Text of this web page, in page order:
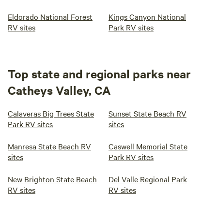
Eldorado National Forest
RV sites
Kings Canyon National
Park RV sites
Top state and regional parks near
Catheys Valley, CA
Calaveras Big Trees State
Park RV sites
Sunset State Beach RV
sites
Manresa State Beach RV
sites
Caswell Memorial State
Park RV sites
New Brighton State Beach
RV sites
Del Valle Regional Park
RV sites